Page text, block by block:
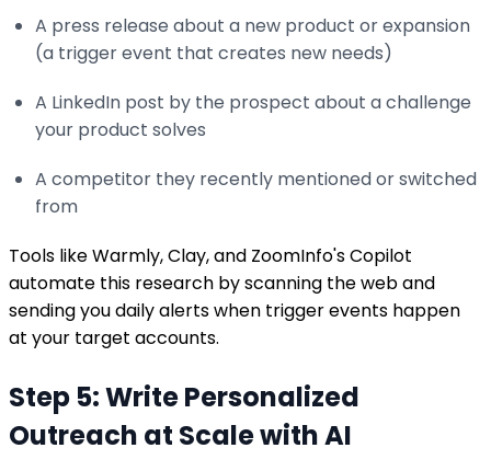
A press release about a new product or expansion
(a trigger event that creates new needs)
A LinkedIn post by the prospect about a challenge
your product solves
A competitor they recently mentioned or switched
from
Tools like Warmly, Clay, and ZoomInfo's Copilot
automate this research by scanning the web and
sending you daily alerts when trigger events happen
at your target accounts.
Step 5: Write Personalized
Outreach at Scale with AI